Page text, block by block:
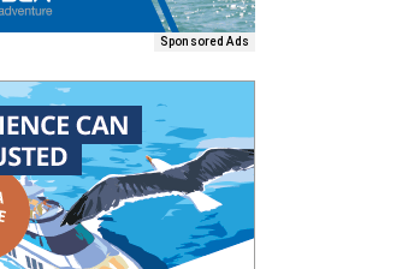
Sponsored Ads